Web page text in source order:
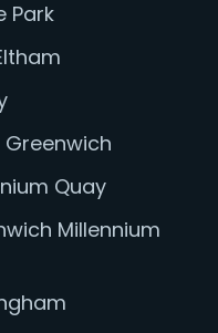
Park
Quay
Millennium